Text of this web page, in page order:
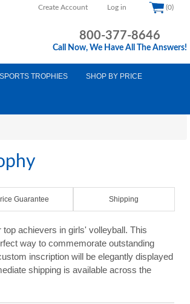
Create Account Log in (0)
800-377-8646
Call Now, We Have All The Answers!
SPORTS TROPHIES SHOP BY PRICE
Guarantee Shipping
achievers in girls' volleyball. This
way to commemorate outstanding
inscription will be elegantly displayed
shipping is available across the